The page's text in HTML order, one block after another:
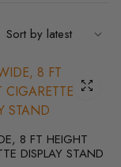
8 FT HEIGHT
DISPLAY STAND